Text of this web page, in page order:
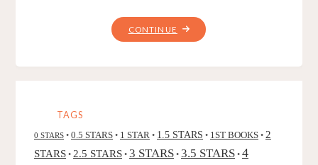
CONTINUE "THE
BOOK
MCKILLIP"
TAGS
0 STARS • 0.5 STARS • 1 STAR • 1.5 STARS • 1ST BOOKS • 2
STARS • 2.5 STARS • 3 STARS • 3.5 STARS • 4